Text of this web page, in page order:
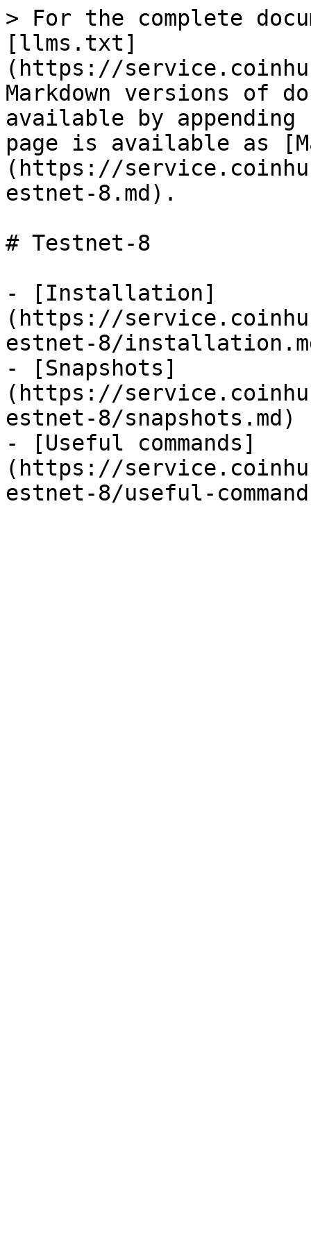
> For the complete
[llms.txt]
(https://
Markdown versions of
available by
page is available as
(https://
estnet-8.md).
# Testnet-8
- [Installation]
(https://
estnet-8/
- [Snapshots]
(https://
estnet-8/snapshots.md)
- [Useful commands]
(https://